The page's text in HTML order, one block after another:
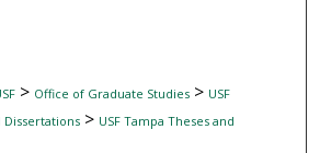
> Office of Graduate Studies> USF
Dissertations> USF Tampa Theses and